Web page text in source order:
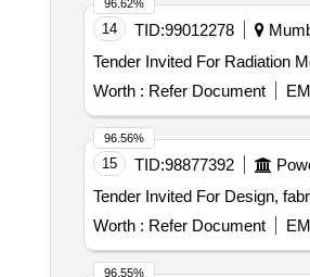
14 TID:99012278
Worth : Refer Document
96.62%
15 TID:98877392
Worth : Refer Document
96.56%
96.55%